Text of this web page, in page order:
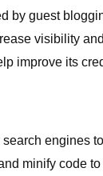
by guest
visibility
improve its
engines
minify code